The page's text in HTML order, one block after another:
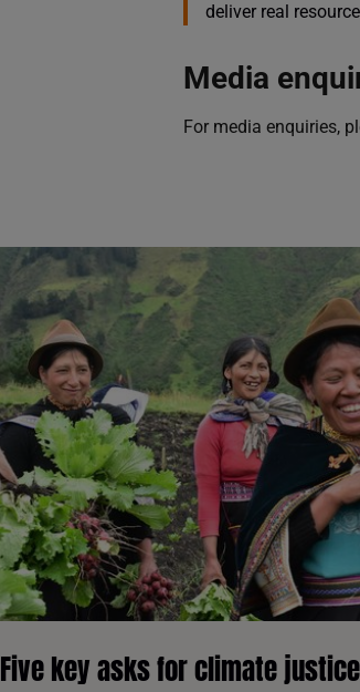
deliver real
Media
For media enquiries,
Five key asks for climate justice